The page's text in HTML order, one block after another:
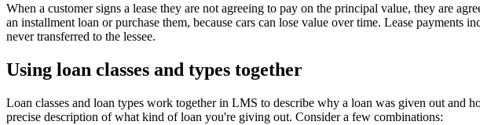
When a customer signs a lease they are not agreeing to pay on the principal value, they are
an installment loan or purchase them, because cars can lose value over time. Lease
never transferred to the lessee.
Using loan classes and types together
Loan classes and loan types work together in LMS to describe why a loan was given out and
precise description of what kind of loan you're giving out. Consider a few combinations: